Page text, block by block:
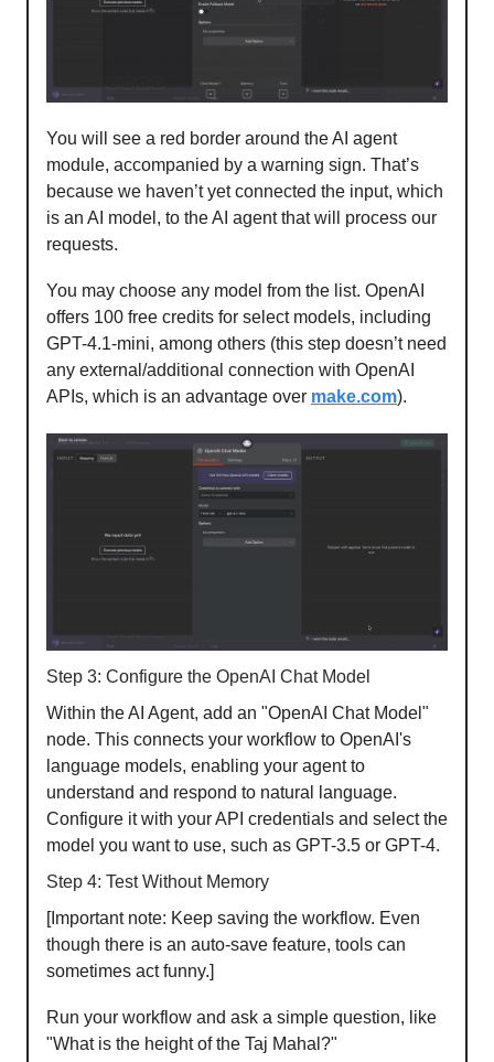
You will see a red border around the AI agent
module, accompanied by a warning sign. That’s
because we haven’t yet connected the input, which
is an AI model, to the AI agent that will process our
requests.
You may choose any model from the list. OpenAI
offers 100 free credits for select models, including
GPT-4.1-mini, among others (this step doesn’t need
any external/additional connection with OpenAI
APIs, which is an advantage over make.com).
Step 3: Configure the OpenAI Chat Model
Within the AI Agent, add an "OpenAI Chat Model"
node. This connects your workflow to OpenAI's
language models, enabling your agent to
understand and respond to natural language.
Configure it with your API credentials and select the
model you want to use, such as GPT-3.5 or GPT-4.
Step 4: Test Without Memory
[Important note: Keep saving the workflow. Even
though there is an auto-save feature, tools can
sometimes act funny.]
Run your workflow and ask a simple question, like
"What is the height of the Taj Mahal?"